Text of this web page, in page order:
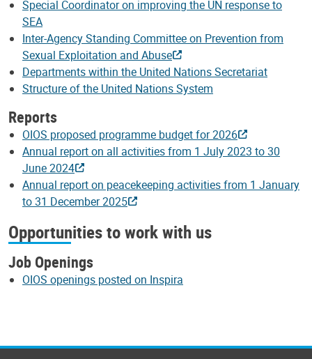
Special Coordinator on improving the UN response to
SEA
Inter-Agency Standing Committee on Prevention from
Sexual Exploitation and Abuse
Departments within the United Nations Secretariat
Structure of the United Nations System
Reports
OIOS proposed programme budget for 2026
Annual report on all activities from 1 July 2023 to 30
June 2024
Annual report on peacekeeping activities from 1 January
to 31 December 2025
Opportunities to work with us
Job Openings
OIOS openings posted on Inspira